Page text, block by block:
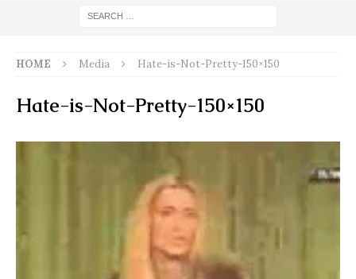
HOME Media Hate-is-Not-Pretty-150×150
Hate-is-Not-Pretty-150×150